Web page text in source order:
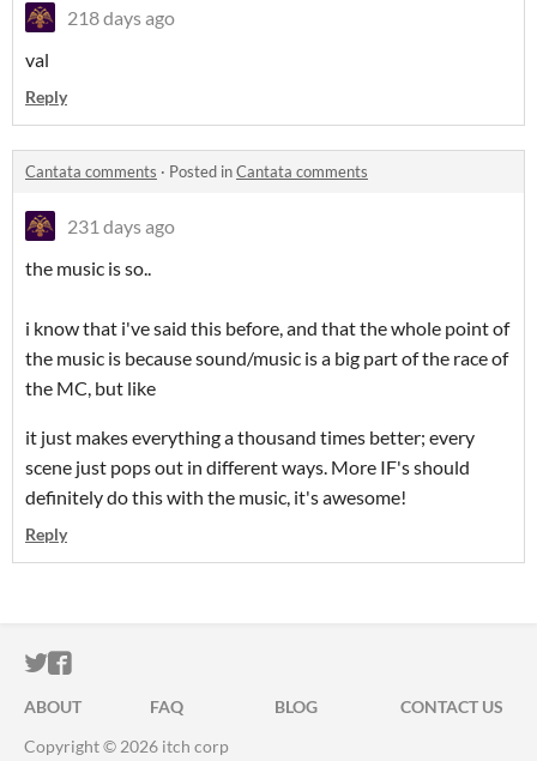
218 days ago
val
Reply
Cantata comments · Posted inCantata comments
231 days ago
the music is so..
i know that i've said this before, and that the whole point of
the music is because sound/music is a big part of the race of
the MC, but like
it just makes everything a thousand times better; every
scene just pops out in different ways. More IF's should
definitely do this with the music, it's awesome!
Reply
ITCH.IO ON TWITTER
ITCH.IO ON FACEBOOK
ABOUT FAQ BLOG
CONTACT US
Copyright © 2026 itch corp